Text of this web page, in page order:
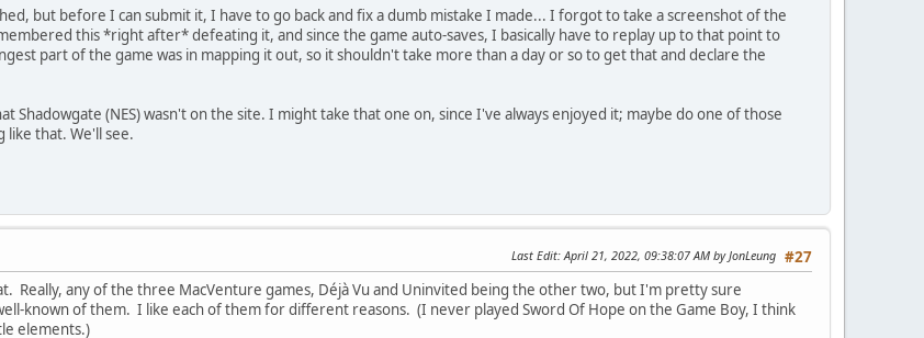
but before I can submit it, I have to go back and fix a dumb mistake I made... I forgot to take a screenshot of the
this *right after* defeating it, and since the game auto-saves, I basically have to replay up to that point to
part of the game was in mapping it out, so it shouldn't take more than a day or so to get that and declare the
Shadowgate (NES) wasn't on the site. I might take that one on, since I've always enjoyed it; maybe do one of those
like that. We'll see.
#27
Last Edit: April 21, 2022, 09:38:07 AM by JonLeung
Really, any of the three MacVenture games, Déjà Vu and Uninvited being the other two, but I'm pretty sure
known of them. I like each of them for different reasons. (I never played Sword Of Hope on the Game Boy, I think
elements.)